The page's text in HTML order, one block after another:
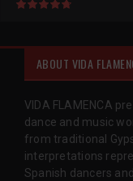
ABOUT VIDA
VIDA FLAMENCA
dance and music
from traditional
interpretations
Spanish dancers